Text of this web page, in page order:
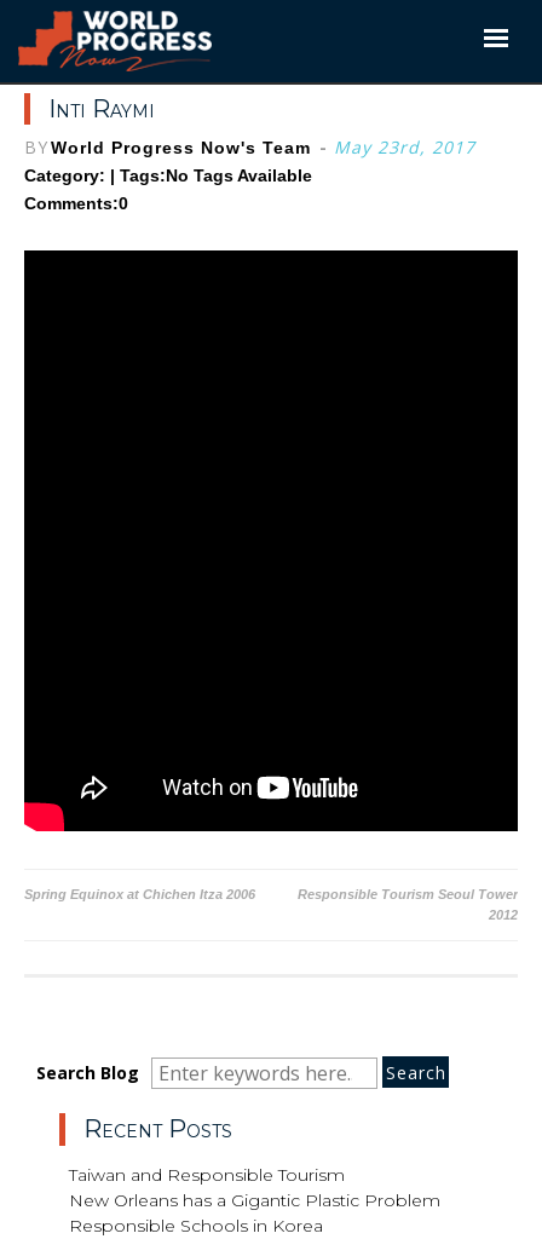
content
Inti Raymi
BYWorld Progress Now's Team - May 23rd, 2017
Category: | Tags:No Tags Available
Comments:0
Post
Spring Equinox at Chichen Itza 2006
Responsible Tourism Seoul Tower
2012
Search Blog
Search
Search
Recent Posts
Taiwan and Responsible Tourism
New Orleans has a Gigantic Plastic Problem
Responsible Schools in Korea